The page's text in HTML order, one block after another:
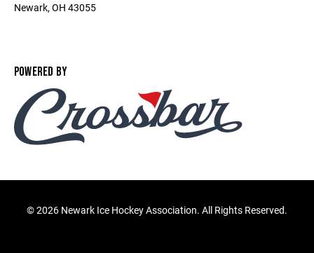
Newark, OH 43055
POWERED BY
©2026 Newark Ice Hockey Association. All Rights Reserved.